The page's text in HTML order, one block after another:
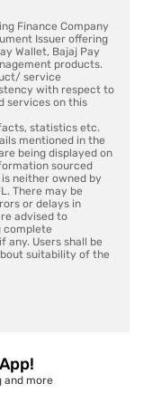
Finance Company
Issuer offering
Wallet, Bajaj Pay
products.
service
with respect to
services on this
statistics etc.
mentioned in the
being displayed on
sourced
neither owned by
There may be
or delays in
advised to
complete
any. Users shall be
suitability of the
and more